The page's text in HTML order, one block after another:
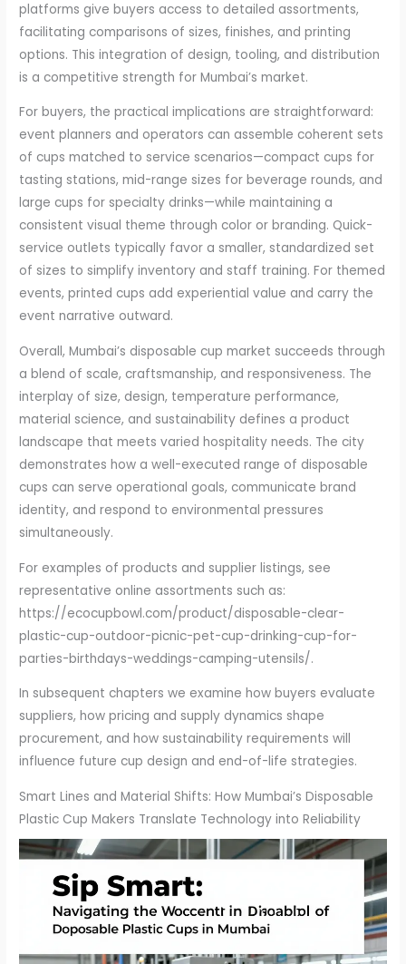
platforms give buyers access to detailed assortments,
facilitating comparisons of sizes, finishes, and printing
options. This integration of design, tooling, and distribution
is a competitive strength for Mumbai’s market.
For buyers, the practical implications are straightforward:
event planners and operators can assemble coherent sets
of cups matched to service scenarios—compact cups for
tasting stations, mid-range sizes for beverage rounds, and
large cups for specialty drinks—while maintaining a
consistent visual theme through color or branding. Quick-
service outlets typically favor a smaller, standardized set
of sizes to simplify inventory and staff training. For themed
events, printed cups add experiential value and carry the
event narrative outward.
Overall, Mumbai’s disposable cup market succeeds through
a blend of scale, craftsmanship, and responsiveness. The
interplay of size, design, temperature performance,
material science, and sustainability defines a product
landscape that meets varied hospitality needs. The city
demonstrates how a well-executed range of disposable
cups can serve operational goals, communicate brand
identity, and respond to environmental pressures
simultaneously.
For examples of products and supplier listings, see
representative online assortments such as:
https://ecocupbowl.com/product/disposable-clear-
plastic-cup-outdoor-picnic-pet-cup-drinking-cup-for-
parties-birthdays-weddings-camping-utensils/.
In subsequent chapters we examine how buyers evaluate
suppliers, how pricing and supply dynamics shape
procurement, and how sustainability requirements will
influence future cup design and end-of-life strategies.
Smart Lines and Material Shifts: How Mumbai’s Disposable
Plastic Cup Makers Translate Technology into Reliability